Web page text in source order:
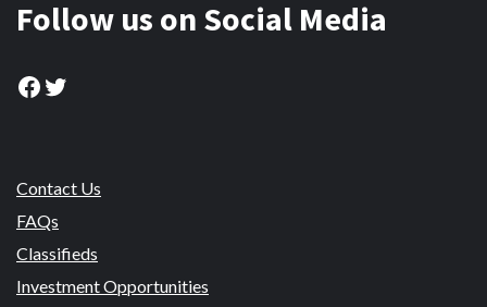
Follow us on Social Media
Facebook
Twitter
Contact Us
FAQs
Classifieds
Investment Opportunities